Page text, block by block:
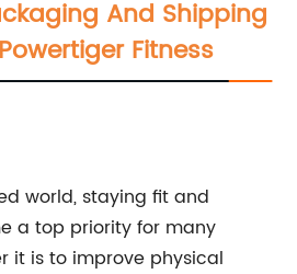
And Shipping
Fitness
world, staying fit and
a top priority for many
it is to improve physical